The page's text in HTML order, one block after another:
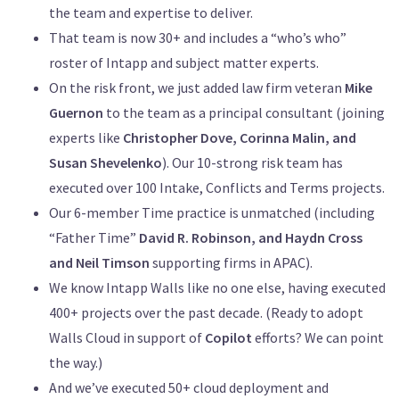
the team and expertise to deliver.
That team is now 30+ and includes a “who’s who”
roster of Intapp and subject matter experts.
On the risk front, we just added law firm veteran Mike
Guernon to the team as a principal consultant (joining
experts like Christopher Dove, Corinna Malin, and
Susan Shevelenko). Our 10-strong risk team has
executed over 100 Intake, Conflicts and Terms projects.
Our 6-member Time practice is unmatched (including
“Father Time” David R. Robinson, and Haydn Cross
and Neil Timson supporting firms in APAC).
We know Intapp Walls like no one else, having executed
400+ projects over the past decade. (Ready to adopt
Walls Cloud in support of Copilot efforts? We can point
the way.)
And we’ve executed 50+ cloud deployment and